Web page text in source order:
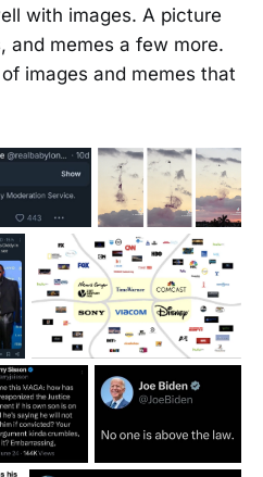
with images. A picture
and memes a few more.
images and memes that